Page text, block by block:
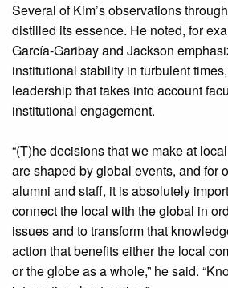
Several of Kim’s observations
distilled its essence. He noted, for
García-Garibay and Jackson
institutional stability in turbulent
leadership that takes into account
institutional engagement.
“(T)he decisions that we make at
are shaped by global events, and for
alumni and staff, it is absolutely
connect the local with the global in
issues and to transform that
action that benefits either the local
or the globe as a whole,” he said.